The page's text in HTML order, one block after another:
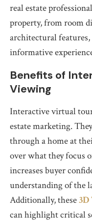
real estate
property, from room
architectural
informative
Benefits of
Viewing
Interactive virtual
estate marketing.
through a home at
over what they focus
increases buyer
understanding of the
Additionally, these
can highlight critical